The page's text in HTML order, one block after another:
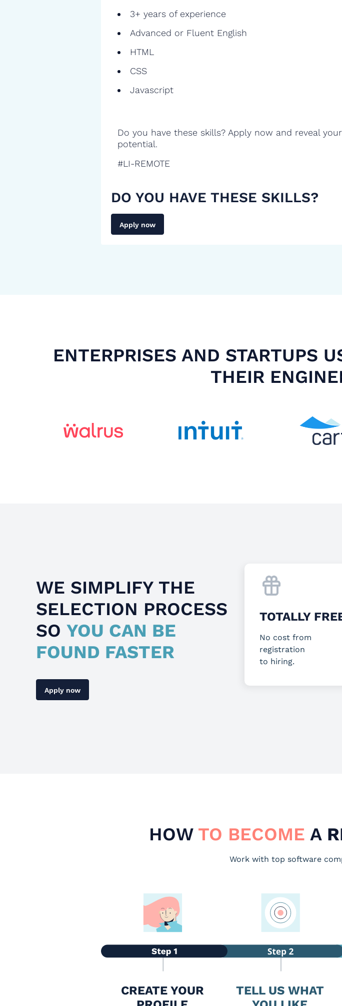
3+ years of experience
Advanced or Fluent English
HTML
CSS
Javascript
Do you have these skills? Apply now and reveal your
potential.
#LI-REMOTE
DO YOU HAVE THESE SKILLS?
Apply now
ENTERPRISES AND STARTUPS
THEIR
WE SIMPLIFY THE
SELECTION PROCESS
SO YOU CAN BE
FOUND FASTER
Apply now
TOTALLY
No cost from
registration
to hiring.
HOW TO BECOME A
Work with top software
CREATE YOUR
TELL US WHAT